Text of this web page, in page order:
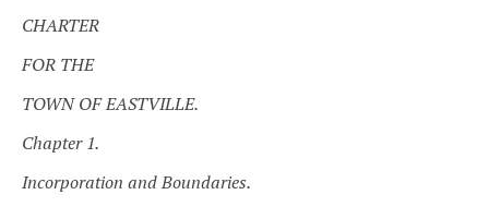
CHARTER
FOR THE
TOWN OF EASTVILLE.
Chapter 1.
Incorporation and Boundaries.